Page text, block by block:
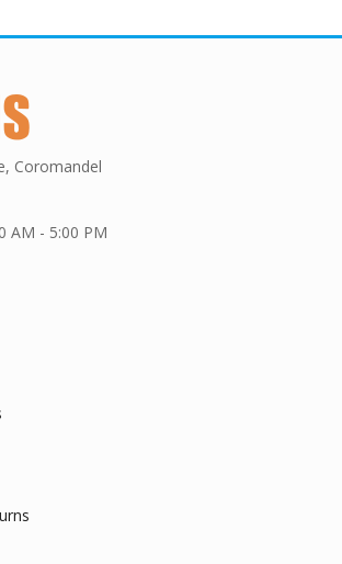
Coromandel
AM - 5:00 PM